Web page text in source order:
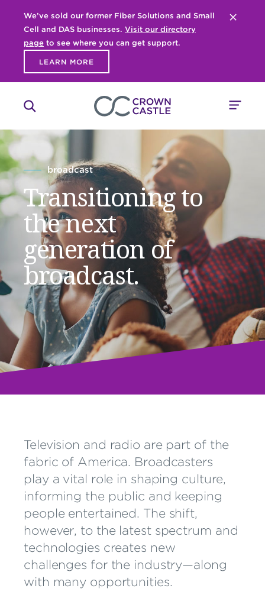
We’ve sold our former Fiber Solutions and Small
Cell and DAS businesses. Visit our directory
page to see where you can get support.
LEARN MORE
Close
broadcast
Transitioning to
the next
generation of
broadcast.
Television and radio are part of the
fabric of America. Broadcasters
play a vital role in shaping culture,
informing the public and keeping
people entertained. The shift,
however, to the latest spectrum and
technologies creates new
challenges for the industry—along
with many opportunities.